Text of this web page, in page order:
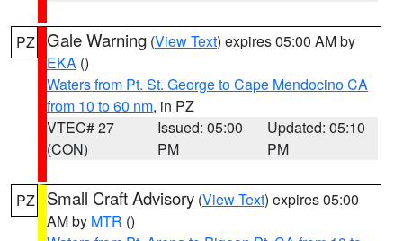
PZ Gale Warning (View Text) expires 05:00 AM by
EKA ()
Waters from Pt. St. George to Cape Mendocino CA
from 10 to 60 nm, in PZ
VTEC# 27
(CON)
Issued: 05:00
PM
Updated: 05:10
PM
PZ Small Craft Advisory (View Text) expires 05:00
AM by MTR ()